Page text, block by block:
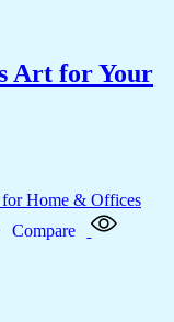
Art for Your
Compare